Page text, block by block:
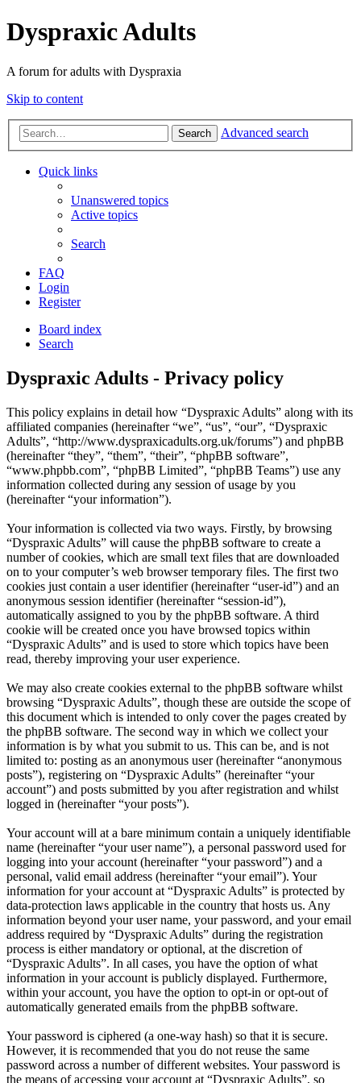
Dyspraxic Adults
A forum for adults with Dyspraxia
Skip to content
Search Advanced search
Quick links
Unanswered topics
Active topics
Search
FAQ
Login
Register
Board index
Search
Dyspraxic Adults - Privacy policy
This policy explains in detail how “Dyspraxic Adults” along with its
affiliated companies (hereinafter “we”, “us”, “our”, “Dyspraxic
Adults”, “http://www.dyspraxicadults.org.uk/forums”) and phpBB
(hereinafter “they”, “them”, “their”, “phpBB software”,
“www.phpbb.com”, “phpBB Limited”, “phpBB Teams”) use any
information collected during any session of usage by you
(hereinafter “your information”).
Your information is collected via two ways. Firstly, by browsing
“Dyspraxic Adults” will cause the phpBB software to create a
number of cookies, which are small text files that are downloaded
on to your computer’s web browser temporary files. The first two
cookies just contain a user identifier (hereinafter “user-id”) and an
anonymous session identifier (hereinafter “session-id”),
automatically assigned to you by the phpBB software. A third
cookie will be created once you have browsed topics within
“Dyspraxic Adults” and is used to store which topics have been
read, thereby improving your user experience.
We may also create cookies external to the phpBB software whilst
browsing “Dyspraxic Adults”, though these are outside the scope of
this document which is intended to only cover the pages created by
the phpBB software. The second way in which we collect your
information is by what you submit to us. This can be, and is not
limited to: posting as an anonymous user (hereinafter “anonymous
posts”), registering on “Dyspraxic Adults” (hereinafter “your
account”) and posts submitted by you after registration and whilst
logged in (hereinafter “your posts”).
Your account will at a bare minimum contain a uniquely identifiable
name (hereinafter “your user name”), a personal password used for
logging into your account (hereinafter “your password”) and a
personal, valid email address (hereinafter “your email”). Your
information for your account at “Dyspraxic Adults” is protected by
data-protection laws applicable in the country that hosts us. Any
information beyond your user name, your password, and your email
address required by “Dyspraxic Adults” during the registration
process is either mandatory or optional, at the discretion of
“Dyspraxic Adults”. In all cases, you have the option of what
information in your account is publicly displayed. Furthermore,
within your account, you have the option to opt-in or opt-out of
automatically generated emails from the phpBB software.
Your password is ciphered (a one-way hash) so that it is secure.
However, it is recommended that you do not reuse the same
password across a number of different websites. Your password is
the means of accessing your account at “Dyspraxic Adults”, so